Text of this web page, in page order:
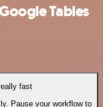
Tables
fast
Pause your workflow to